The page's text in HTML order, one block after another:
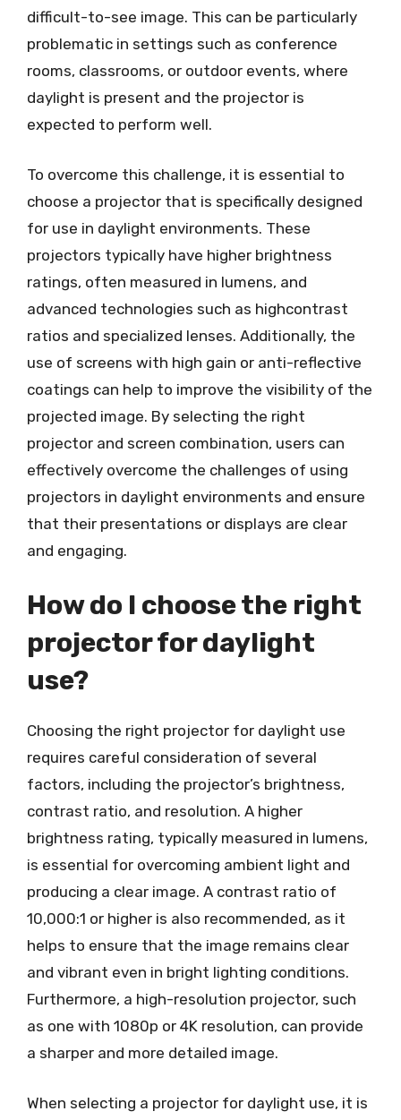
difficult-to-see image. This can be particularly
problematic in settings such as conference
rooms, classrooms, or outdoor events, where
daylight is present and the projector is
expected to perform well.
To overcome this challenge, it is essential to
choose a projector that is specifically designed
for use in daylight environments. These
projectors typically have higher brightness
ratings, often measured in lumens, and
advanced technologies such as highcontrast
ratios and specialized lenses. Additionally, the
use of screens with high gain or anti-reflective
coatings can help to improve the visibility of the
projected image. By selecting the right
projector and screen combination, users can
effectively overcome the challenges of using
projectors in daylight environments and ensure
that their presentations or displays are clear
and engaging.
How do I choose the right
projector for daylight
use?
Choosing the right projector for daylight use
requires careful consideration of several
factors, including the projector’s brightness,
contrast ratio, and resolution. A higher
brightness rating, typically measured in lumens,
is essential for overcoming ambient light and
producing a clear image. A contrast ratio of
10,000:1 or higher is also recommended, as it
helps to ensure that the image remains clear
and vibrant even in bright lighting conditions.
Furthermore, a high-resolution projector, such
as one with 1080p or 4K resolution, can provide
a sharper and more detailed image.
When selecting a projector for daylight use, it is